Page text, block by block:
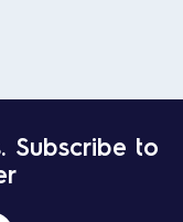
Subscribe to